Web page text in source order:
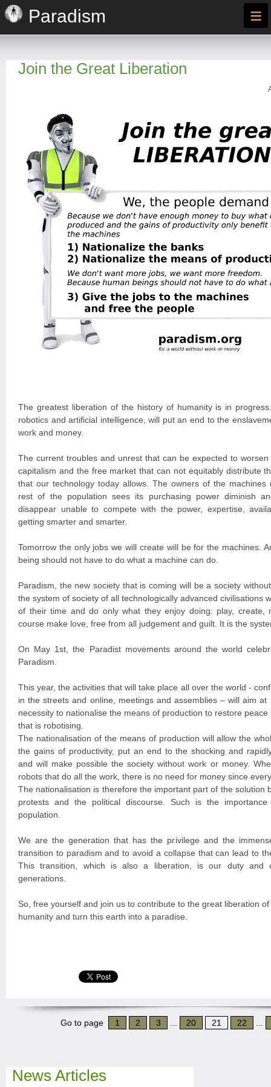
Paradism ≡
Join the Great Liberation
The greatest liberation of the history of humanity is in
robotics and artificial intelligence, will put an end to the
work and money.
The current troubles and unrest that can be expected to
capitalism and the free market that can not equitably distribute
that our technology today allows. The owners of the machines
rest of the population sees its purchasing power diminish
disappear unable to compete with the power, expertise,
getting smarter and smarter.
Tomorrow the only jobs we will create will be for the machines.
being should not have to do what a machine can do.
Paradism, the new society that is coming will be a society
the system of society of all technologically advanced civilisations
of their time and do only what they enjoy doing: play, create,
course make love, free from all judgement and guilt. It is the
On May 1st, the Paradist movements around the world
Paradism.
This year, the activities that will take place all over the world -
in the streets and online, meetings and assemblies – will aim
necessity to nationalise the means of production to restore
that is robotising.
The nationalisation of the means of production will allow the
the gains of productivity, put an end to the shocking and
and will make possible the society without work or money.
robots that do all the work, there is no need for money since
The nationalisation is therefore the important part of the solution
protests and the political discourse. Such is the
population.
We are the generation that has the privilege and the
transition to paradism and to avoid a collapse that can lead to
This transition, which is also a liberation, is our duty and
generations.
So, free yourself and join us to contribute to the great liberation of
humanity and turn this earth into a paradise.
Go to page 1 2 3 20 21 22
News Articles